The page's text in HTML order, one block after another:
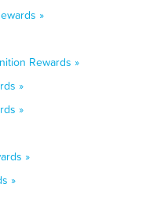
»
Rewards »
»
»
»
»